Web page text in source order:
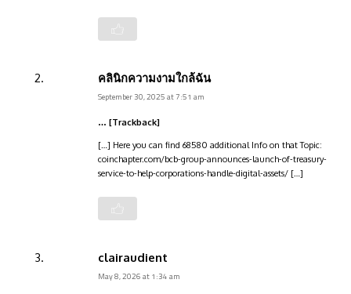
คลินิกความงามใกล้ฉัน
September 30, 2025 at 7:51 am
… [Trackback]
[…] Here you can find 68580 additional Info on that Topic:
coinchapter.com/bcb-group-announces-launch-of-treasury-
service-to-help-corporations-handle-digital-assets/ […]
clairaudient
May 8, 2026 at 1:34 am